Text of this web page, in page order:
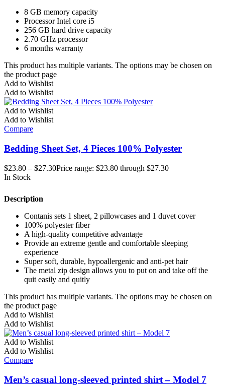
8 GB memory capacity
Processor Intel core i5
256 GB hard drive capacity
2.70 GHz processor
6 months warranty
This product has multiple variants. The options may be chosen on
the product page
Add to Wishlist
Add to Wishlist
Add to Wishlist
Add to Wishlist
Compare
Bedding Sheet Set, 4 Pieces 100% Polyester
$23.80 – $27.30Price range: $23.80 through $27.30
In Stock
Description
Contanis sets 1 sheet, 2 pillowcases and 1 duvet cover
100% polyester fiber
A high-quality competitive advantage
Provide an extreme gentle and comfortable sleeping
experience
Super soft, durable, hypoallergenic and anti-pet hair
The metal zip design allows you to put on and take off the
quit easily and quitly
This product has multiple variants. The options may be chosen on
the product page
Add to Wishlist
Add to Wishlist
Add to Wishlist
Add to Wishlist
Compare
Men’s casual long-sleeved printed shirt – Model 7